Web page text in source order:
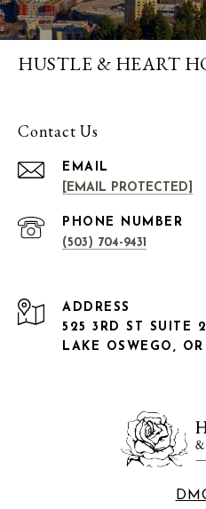
HUSTLE & HEART
Contact Us
EMAIL
[EMAIL PROTECTED]
PHONE NUMBER
(503) 704-9431
ADDRESS
525 3RD ST SUITE
LAKE OSWEGO,